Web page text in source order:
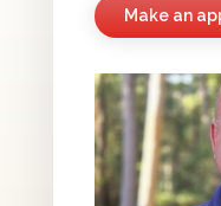
Make an